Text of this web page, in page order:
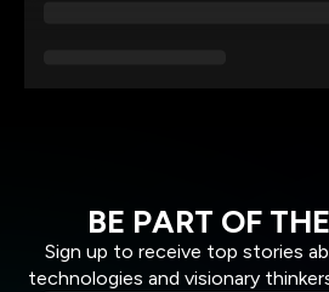
BE PART OF
Sign up to receive top stories
technologies and visionary